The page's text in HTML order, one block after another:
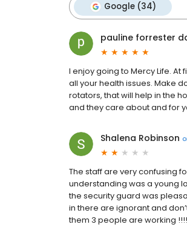
Google (34)
pauline forrester
I enjoy going to Mercy Life. At
all your health issues. Make
rotators, that will help in the
and they care about and for
Shalena Robinson
The staff are very confusing
understanding was a young
the security guard was
in there are ignorant and
them 3 people are working